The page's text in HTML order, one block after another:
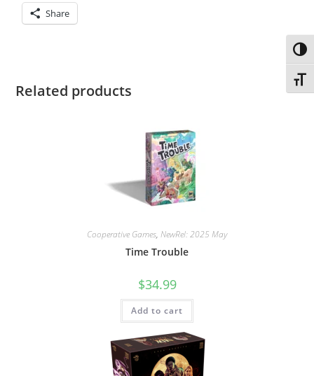
Share
Related products
Cooperative Games, NewRel: 2025 May
Time Trouble
$34.99
Add to cart